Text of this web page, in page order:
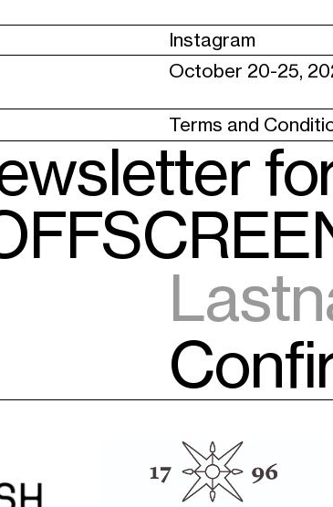
Instagram
October 20-25,
Terms and